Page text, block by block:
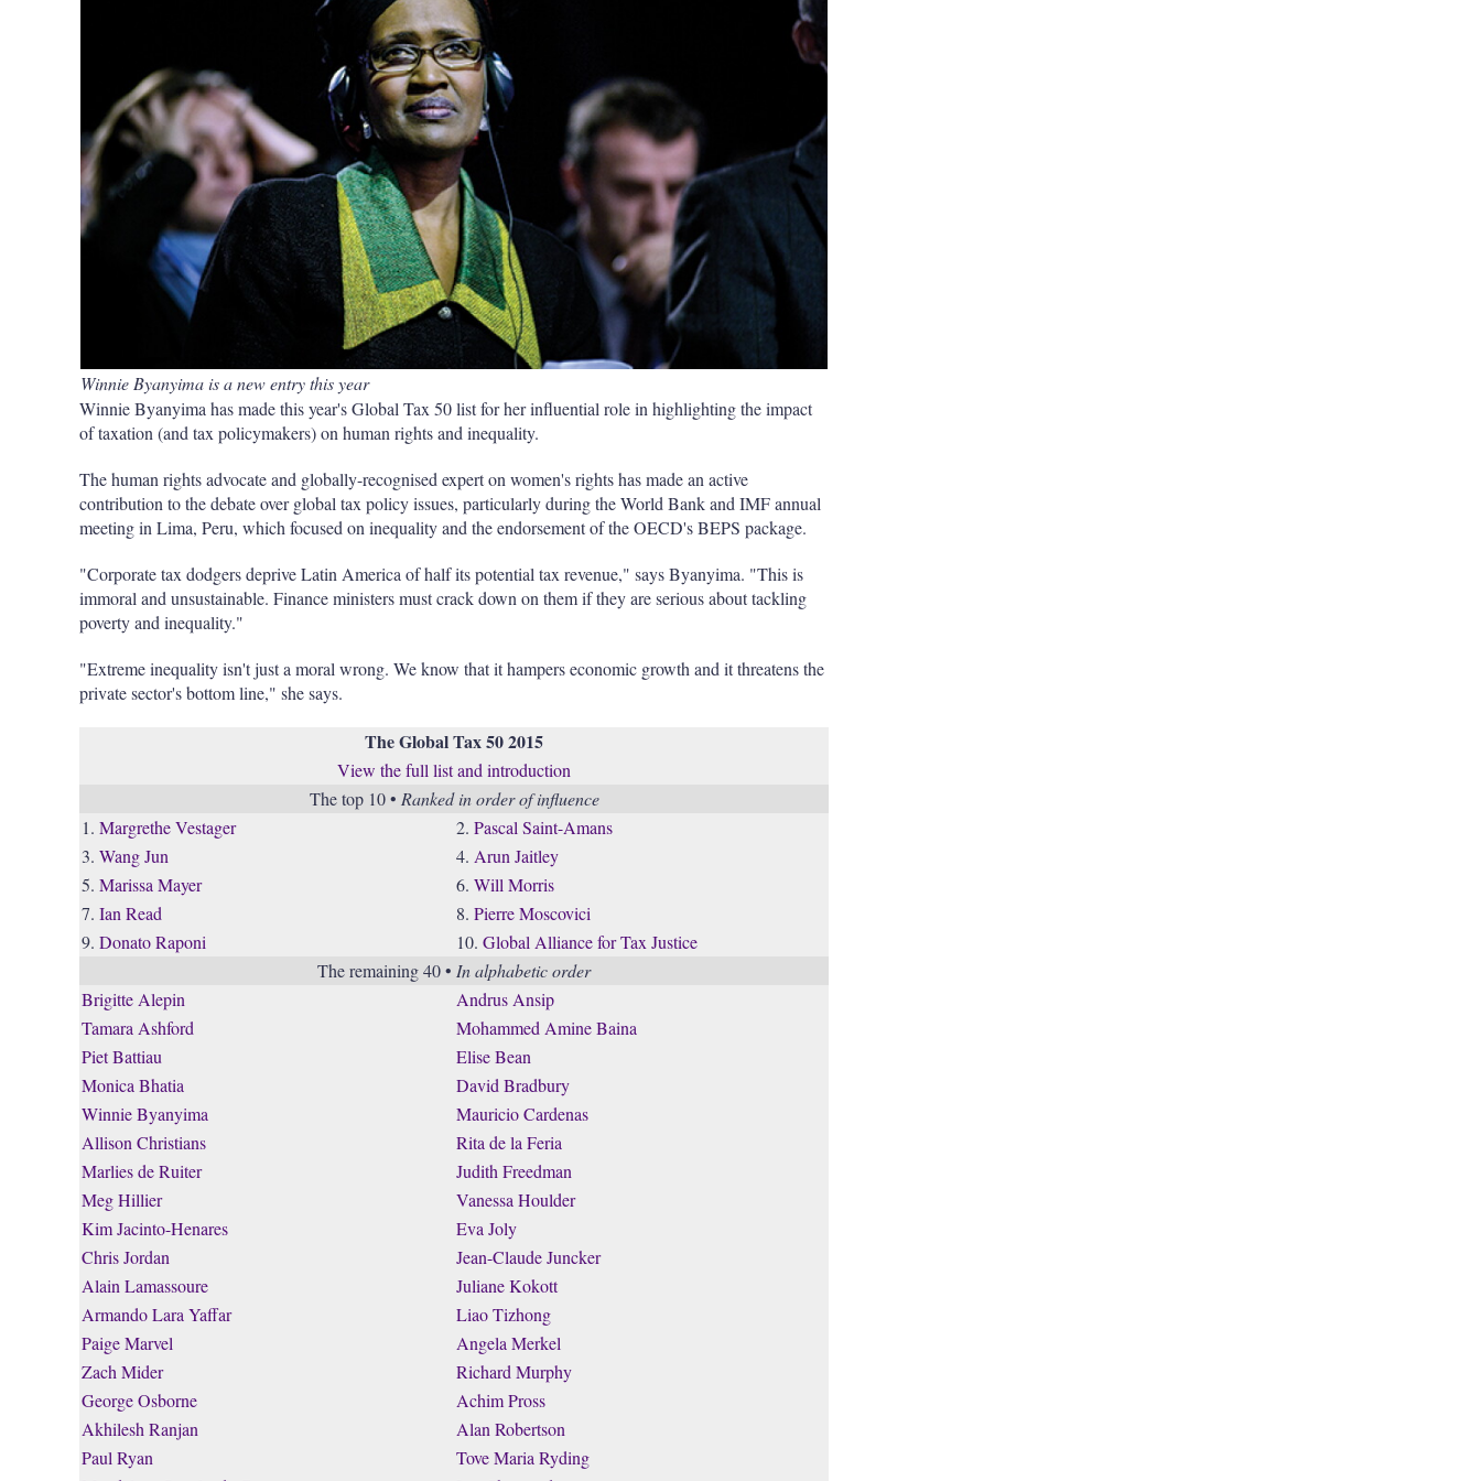
Winnie Byanyima is a new entry this year
Winnie Byanyima has made this year's Global Tax 50 list for her influential role in highlighting the impact
of taxation (and tax policymakers) on human rights and inequality.
The human rights advocate and globally-recognised expert on women's rights has made an active
contribution to the debate over global tax policy issues, particularly during the World Bank and IMF annual
meeting in Lima, Peru, which focused on inequality and the endorsement of the OECD's BEPS package.
"Corporate tax dodgers deprive Latin America of half its potential tax revenue," says Byanyima. "This is
immoral and unsustainable. Finance ministers must crack down on them if they are serious about tackling
poverty and inequality."
"Extreme inequality isn't just a moral wrong. We know that it hampers economic growth and it threatens the
private sector's bottom line," she says.
The Global Tax 50 2015
View the full list and introduction
The top 10 • Ranked in order of influence
1. Margrethe Vestager 2. Pascal Saint-Amans
3. Wang Jun 4. Arun Jaitley
5. Marissa Mayer 6. Will Morris
7. Ian Read 8. Pierre Moscovici
9. Donato Raponi 10. Global Alliance for Tax Justice
The remaining 40 • In alphabetic order
Brigitte Alepin
Andrus Ansip
Tamara Ashford
Mohammed Amine Baina
Piet Battiau
Elise Bean
Monica Bhatia
David Bradbury
Winnie Byanyima
Mauricio Cardenas
Allison Christians
Rita de la Feria
Marlies de Ruiter
Judith Freedman
Meg Hillier
Vanessa Houlder
Kim Jacinto-Henares
Eva Joly
Chris Jordan
Jean-Claude Juncker
Alain Lamassoure
Juliane Kokott
Armando Lara Yaffar
Liao Tizhong
Paige Marvel
Angela Merkel
Zach Mider
Richard Murphy
George Osborne
Achim Pross
Akhilesh Ranjan
Alan Robertson
Paul Ryan
Tove Maria Ryding